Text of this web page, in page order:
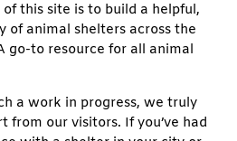
this site is to build a helpful,
of animal shelters across the
go-to resource for all animal
a work in progress, we truly
from our visitors. If you’ve had